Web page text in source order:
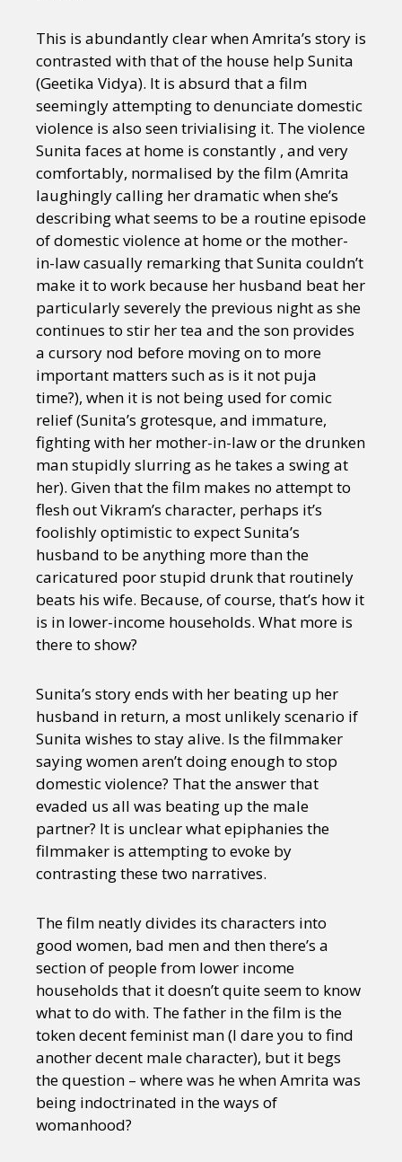
This is abundantly clear when Amrita’s story is
contrasted with that of the house help Sunita
(Geetika Vidya). It is absurd that a film
seemingly attempting to denunciate domestic
violence is also seen trivialising it. The violence
Sunita faces at home is constantly , and very
comfortably, normalised by the film (Amrita
laughingly calling her dramatic when she’s
describing what seems to be a routine episode
of domestic violence at home or the mother-
in-law casually remarking that Sunita couldn’t
make it to work because her husband beat her
particularly severely the previous night as she
continues to stir her tea and the son provides
a cursory nod before moving on to more
important matters such as is it not puja
time?), when it is not being used for comic
relief (Sunita’s grotesque, and immature,
fighting with her mother-in-law or the drunken
man stupidly slurring as he takes a swing at
her). Given that the film makes no attempt to
flesh out Vikram’s character, perhaps it’s
foolishly optimistic to expect Sunita’s
husband to be anything more than the
caricatured poor stupid drunk that routinely
beats his wife. Because, of course, that’s how it
is in lower-income households. What more is
there to show?
Sunita’s story ends with her beating up her
husband in return, a most unlikely scenario if
Sunita wishes to stay alive. Is the filmmaker
saying women aren’t doing enough to stop
domestic violence? That the answer that
evaded us all was beating up the male
partner? It is unclear what epiphanies the
filmmaker is attempting to evoke by
contrasting these two narratives.
The film neatly divides its characters into
good women, bad men and then there’s a
section of people from lower income
households that it doesn’t quite seem to know
what to do with. The father in the film is the
token decent feminist man (I dare you to find
another decent male character), but it begs
the question – where was he when Amrita was
being indoctrinated in the ways of
womanhood?